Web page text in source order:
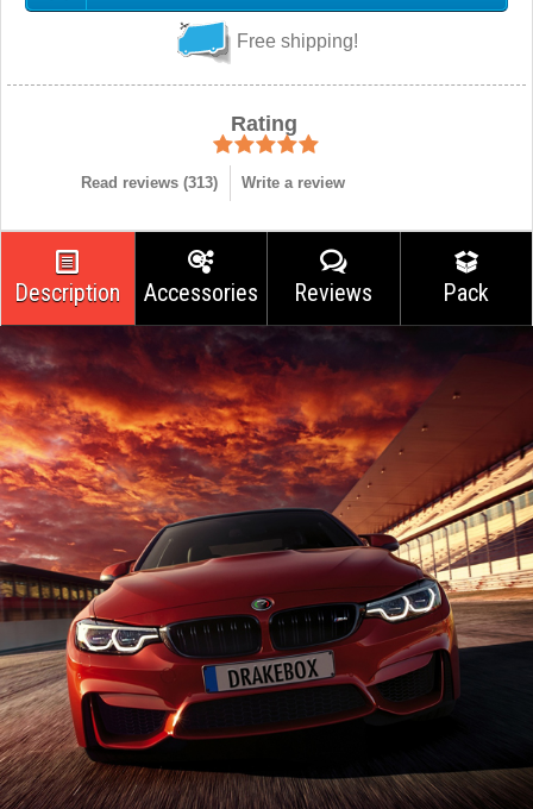
Free shipping!
Rating
Read reviews (313) Write a review
Description Accessories Reviews Pack